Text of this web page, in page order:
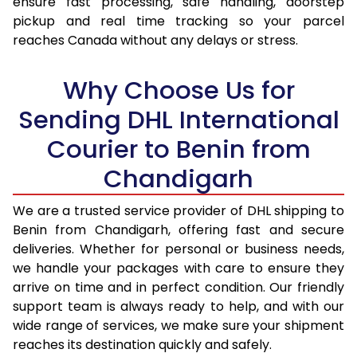
17.5 Kg
92,654
46,327
18.5 Kg
94,246
19.0 Kg
95,046
47,523
19.5 Kg
95,842
20.0 Kg
96,638
48,319
21.0 Kg
4,946 Per Kg
2,473 Per
22.0 Kg
5,064 Per Kg
2,532 Per
23.0 Kg
5,170 Per Kg
2,585 Per
24.0 Kg
5,268 Per Kg
2,634 Per
25.0 Kg
5,356 Per Kg
pickup and real time tracking so your parcel
reaches Canada without any delays or stress.
Why Choose Us for
Sending DHL International
Courier to Benin from
Chandigarh
We are a trusted service provider of DHL shipping to
Benin from Chandigarh, offering fast and secure
deliveries. Whether for personal or business needs,
we handle your packages with care to ensure they
arrive on time and in perfect condition. Our friendly
support team is always ready to help, and with our
wide range of services, we make sure your shipment
reaches its destination quickly and safely.